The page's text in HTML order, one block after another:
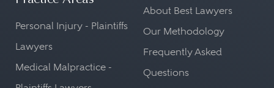
Personal Injury - Plaintiffs
Lawyers
Medical Malpractice -
About Best Lawyers
Our Methodology
Frequently Asked
Questions